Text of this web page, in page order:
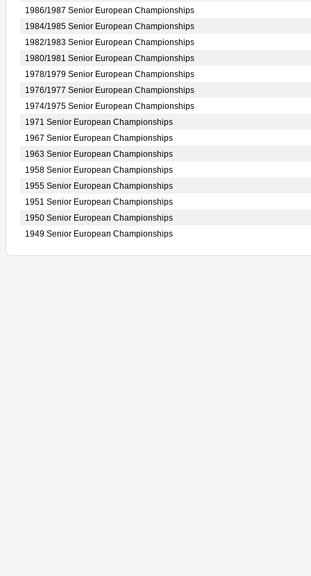
1986/1987 Senior European Championships
1984/1985 Senior European Championships
1982/1983 Senior European Championships
1980/1981 Senior European Championships
1978/1979 Senior European Championships
1976/1977 Senior European Championships
1974/1975 Senior European Championships
1971 Senior European Championships
1967 Senior European Championships
1963 Senior European Championships
1958 Senior European Championships
1955 Senior European Championships
1951 Senior European Championships
1950 Senior European Championships
1949 Senior European Championships